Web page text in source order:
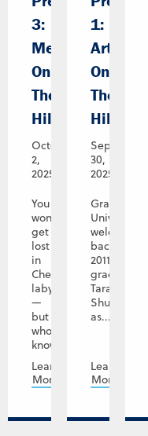
3:
Memories
On
The
Hill
October
2,
2025
You
won’t
get
lost
in
Cheryl’s
labyrinth
—
but
who
knows,...
Learn
More
1:
Art
On
The
Hill
September
30,
2025
Graceland
University
welcomes
back
2011
graduate
Tara
Shupe
as...
Learn
More